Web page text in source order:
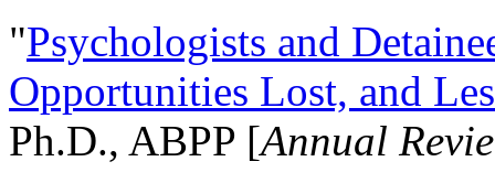
"Psychologists and
Opportunities Lost, and
Ph.D., ABPP [Annual